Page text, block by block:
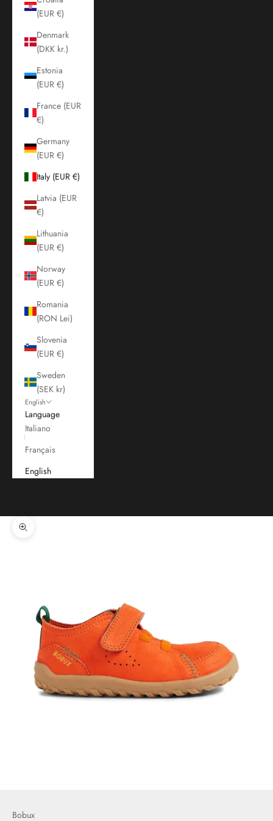
(EUR €)
Denmark
(DKK kr.)
Estonia
(EUR €)
France (EUR
€)
Germany
(EUR €)
Italy (EUR €)
Latvia (EUR
€)
Lithuania
(EUR €)
Norway
(EUR €)
Romania
(RON Lei)
Slovenia
(EUR €)
Sweden
(SEK kr)
English
Language
Italiano
Français
English
Zoom picture
Bobux